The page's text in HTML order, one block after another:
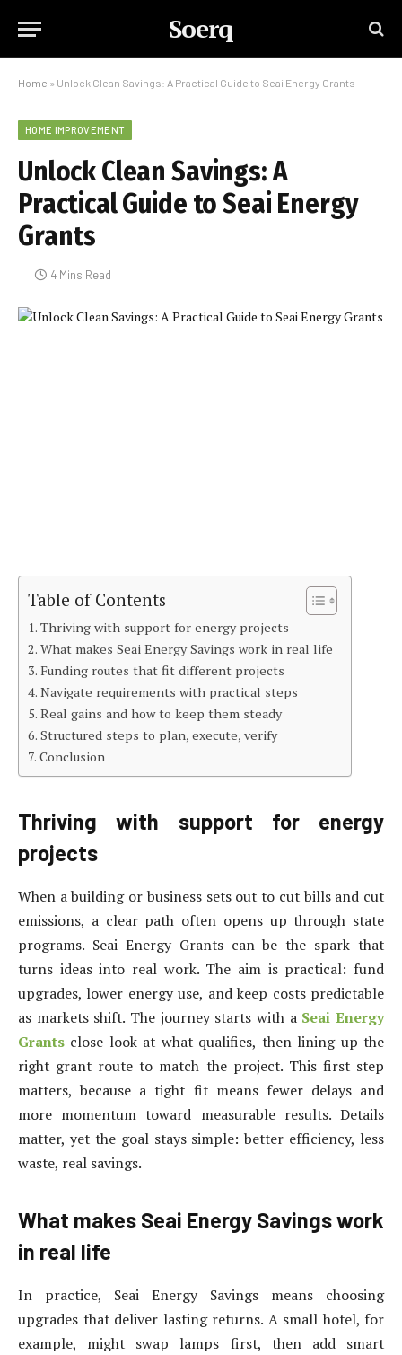
Soerq
Home » Unlock Clean Savings: A Practical Guide to Seai Energy Grants
HOME IMPROVEMENT
Unlock Clean Savings: A
Practical Guide to Seai Energy
Grants
4 Mins Read
Table of Contents
Thriving with support for energy projects
What makes Seai Energy Savings work in real life
Funding routes that fit different projects
Navigate requirements with practical steps
Real gains and how to keep them steady
Structured steps to plan, execute, verify
Conclusion
Thriving with support for energy
projects
When a building or business sets out to cut bills and cut
emissions, a clear path often opens up through state
programs. Seai Energy Grants can be the spark that
turns ideas into real work. The aim is practical: fund
upgrades, lower energy use, and keep costs predictable
as markets shift. The journey starts with a Seai Energy
Grants close look at what qualifies, then lining up the
right grant route to match the project. This first step
matters, because a tight fit means fewer delays and
more momentum toward measurable results. Details
matter, yet the goal stays simple: better efficiency, less
waste, real savings.
What makes Seai Energy Savings work
in real life
In practice, Seai Energy Savings means choosing
upgrades that deliver lasting returns. A small hotel, for
example, might swap lamps first, then add smart